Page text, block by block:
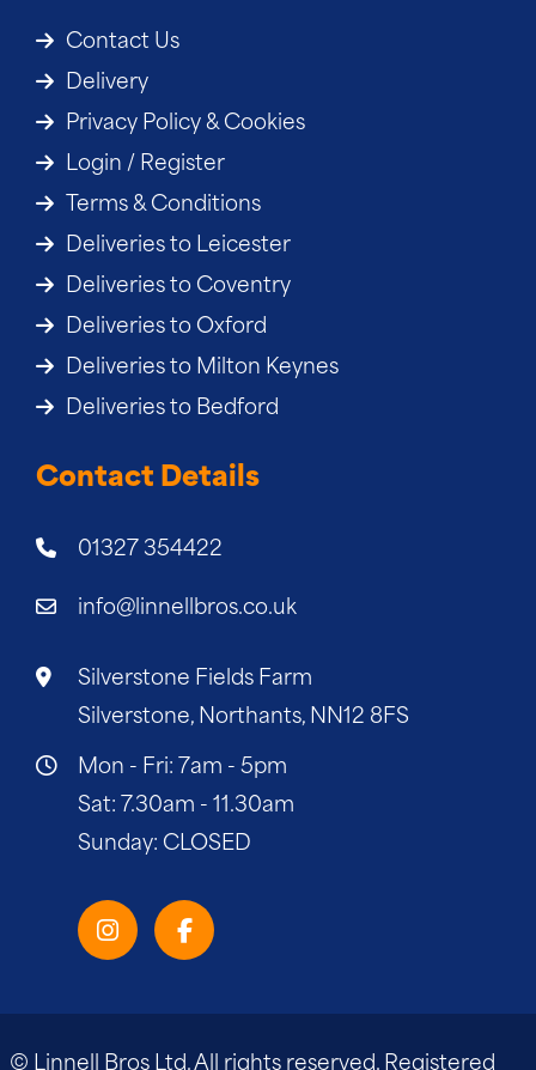
Contact Us
Delivery
Privacy Policy & Cookies
Login / Register
Terms & Conditions
Deliveries to Leicester
Deliveries to Coventry
Deliveries to Oxford
Deliveries to Milton Keynes
Deliveries to Bedford
Contact Details
01327 354422
info@linnellbros.co.uk
Silverstone Fields Farm
Silverstone, Northants, NN12 8FS
Mon - Fri: 7am - 5pm
Sat: 7.30am - 11.30am
Sunday: CLOSED
© Linnell Bros Ltd. All rights reserved. Registered